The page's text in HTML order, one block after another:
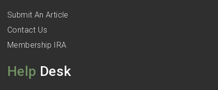
Submit An Article
Contact Us
Membership IRA
Help Desk